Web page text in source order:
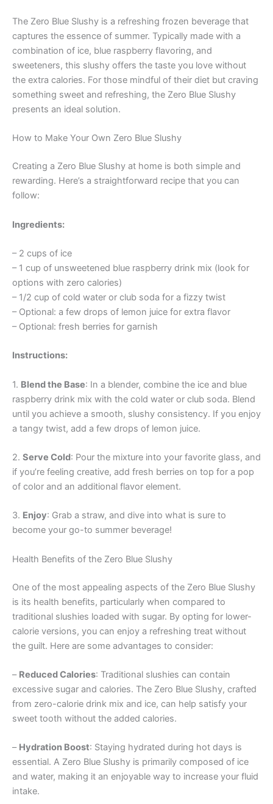
The Zero Blue Slushy is a refreshing frozen beverage that
captures the essence of summer. Typically made with a
combination of ice, blue raspberry flavoring, and
sweeteners, this slushy offers the taste you love without
the extra calories. For those mindful of their diet but craving
something sweet and refreshing, the Zero Blue Slushy
presents an ideal solution.
How to Make Your Own Zero Blue Slushy
Creating a Zero Blue Slushy at home is both simple and
rewarding. Here’s a straightforward recipe that you can
follow:
Ingredients:
– 2 cups of ice
– 1 cup of unsweetened blue raspberry drink mix (look for
options with zero calories)
– 1/2 cup of cold water or club soda for a fizzy twist
– Optional: a few drops of lemon juice for extra flavor
– Optional: fresh berries for garnish
Instructions:
1. Blend the Base: In a blender, combine the ice and blue
raspberry drink mix with the cold water or club soda. Blend
until you achieve a smooth, slushy consistency. If you enjoy
a tangy twist, add a few drops of lemon juice.
2. Serve Cold: Pour the mixture into your favorite glass, and
if you’re feeling creative, add fresh berries on top for a pop
of color and an additional flavor element.
3. Enjoy: Grab a straw, and dive into what is sure to
become your go-to summer beverage!
Health Benefits of the Zero Blue Slushy
One of the most appealing aspects of the Zero Blue Slushy
is its health benefits, particularly when compared to
traditional slushies loaded with sugar. By opting for lower-
calorie versions, you can enjoy a refreshing treat without
the guilt. Here are some advantages to consider:
– Reduced Calories: Traditional slushies can contain
excessive sugar and calories. The Zero Blue Slushy, crafted
from zero-calorie drink mix and ice, can help satisfy your
sweet tooth without the added calories.
– Hydration Boost: Staying hydrated during hot days is
essential. A Zero Blue Slushy is primarily composed of ice
and water, making it an enjoyable way to increase your fluid
intake.